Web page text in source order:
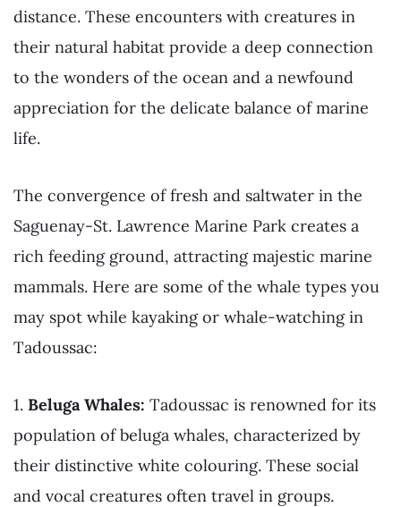
distance. These encounters with creatures in
their natural habitat provide a deep connection
to the wonders of the ocean and a newfound
appreciation for the delicate balance of marine
life.
The convergence of fresh and saltwater in the
Saguenay-St. Lawrence Marine Park creates a
rich feeding ground, attracting majestic marine
mammals. Here are some of the whale types you
may spot while kayaking or whale-watching in
Tadoussac:
1. Beluga Whales: Tadoussac is renowned for its
population of beluga whales, characterized by
their distinctive white colouring. These social
and vocal creatures often travel in groups.